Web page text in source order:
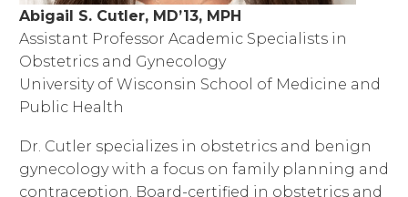
Abigail S. Cutler, MD’13, MPH
Assistant Professor Academic Specialists in
Obstetrics and Gynecology
University of Wisconsin School of Medicine and
Public Health
Dr. Cutler specializes in obstetrics and benign
gynecology with a focus on family planning and
contraception. Board-certified in obstetrics and